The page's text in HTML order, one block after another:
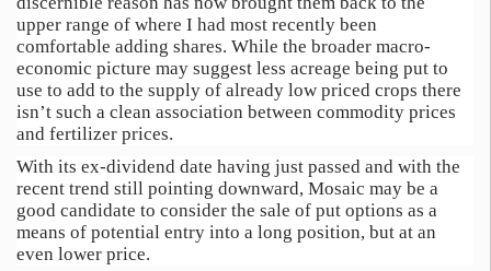
upper range of where I had most recently been
comfortable adding shares. While the broader macro-
economic picture may suggest less acreage being put to
use to add to the supply of already low priced crops there
isn’t such a clean association between commodity prices
and fertilizer prices.
With its ex-dividend date having just passed and with the
recent trend still pointing downward, Mosaic may be a
good candidate to consider the sale of put options as a
means of potential entry into a long position, but at an
even lower price.